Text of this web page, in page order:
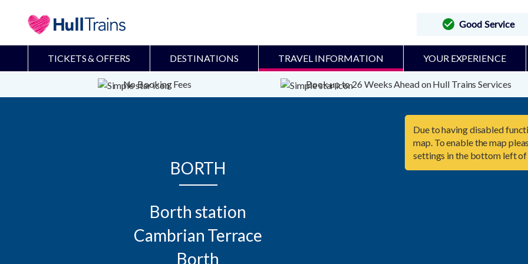
Good Service
TICKETS & OFFERS DESTINATIONS TRAVEL INFORMATION YOUR EXPERIENCE
No Booking Fees Book up to 26 Weeks Ahead on Hull Trains Services
BORTH
Borth station
Cambrian Terrace
Borth
Due to having disabled
map. To enable the map
settings in the bottom left of